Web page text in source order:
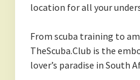
location for all your
From scuba training to
TheScuba.Club is the
lover’s paradise in South